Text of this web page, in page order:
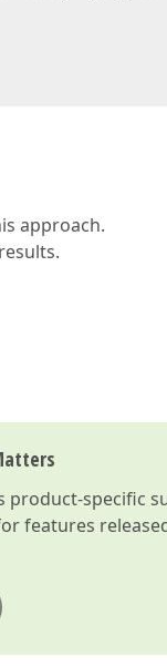
approach.
product-specific
features